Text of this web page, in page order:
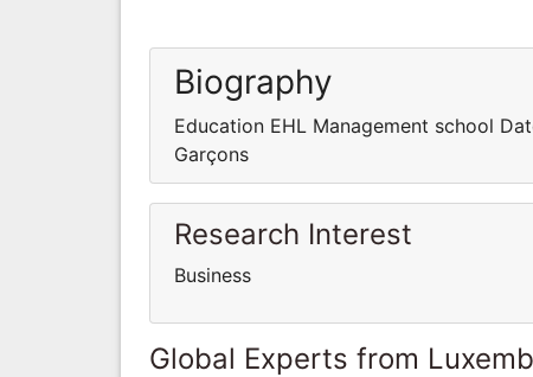
Biography
Education EHL Management school
Garçons
Research Interest
Business
Global Experts from